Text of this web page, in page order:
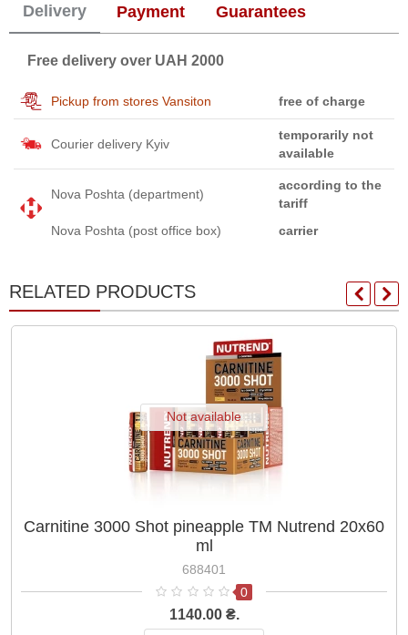
Delivery Payment Guarantees
Free delivery over UAH 2000
Pickup from stores Vansiton free of charge
Courier delivery Kyiv
temporarily not
available
Nova Poshta (department)
according to the
tariff
Nova Poshta (post office box)
carrier
RELATED PRODUCTS
Not available
Carnitine 3000 Shot pineapple TM Nutrend 20x60
ml
688401
0
1140.00 ₴.